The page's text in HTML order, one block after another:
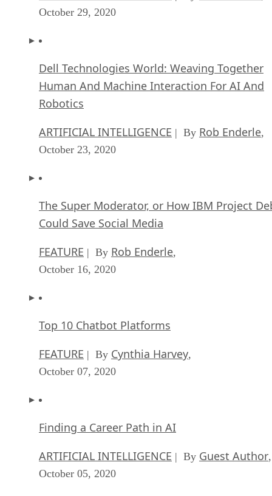
October 29, 2020
Dell Technologies World: Weaving Together
Human And Machine Interaction For AI And
Robotics
ARTIFICIAL INTELLIGENCE | By Rob Enderle,
October 23, 2020
The Super Moderator, or How IBM Project
Could Save Social Media
FEATURE | By Rob Enderle,
October 16, 2020
Top 10 Chatbot Platforms
FEATURE | By Cynthia Harvey,
October 07, 2020
Finding a Career Path in AI
ARTIFICIAL INTELLIGENCE | By Guest Author,
October 05, 2020